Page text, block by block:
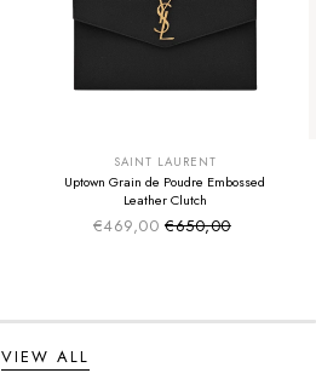
SAINT LAURENT
Uptown Grain de Poudre Embossed
Leather Clutch
€469,00 Sale price
Regular price
€650,00
VIEW ALL